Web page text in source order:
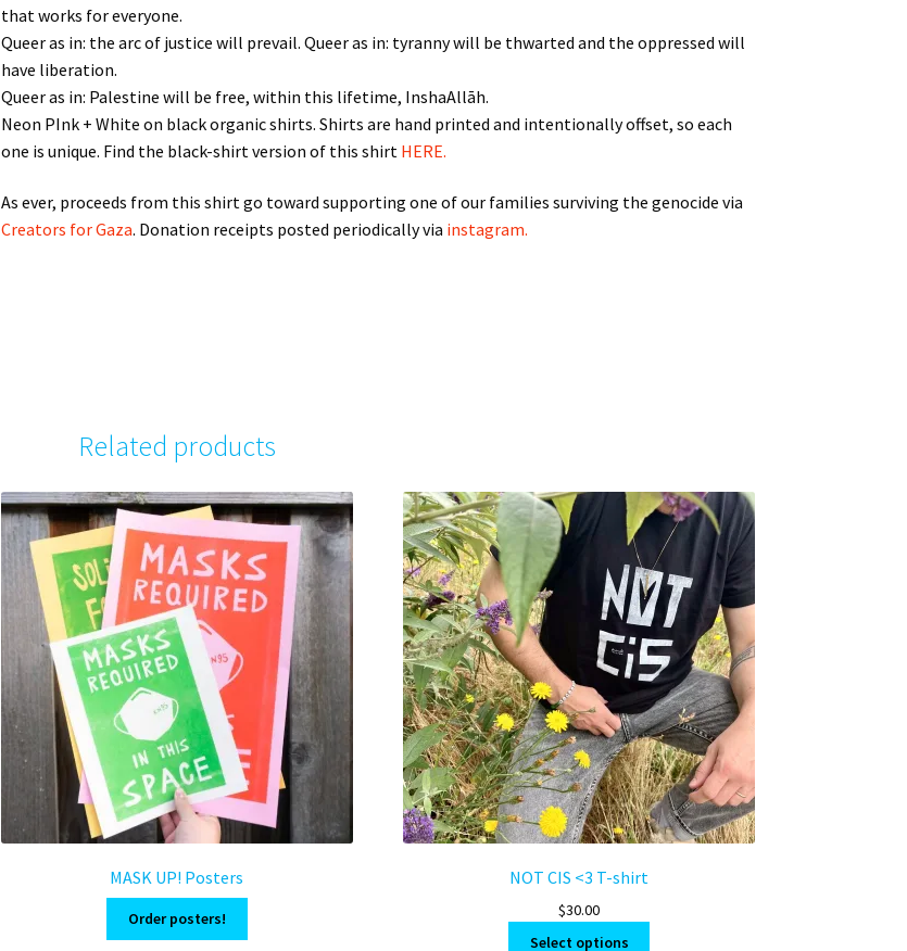
that works for everyone.
Queer as in: the arc of justice will prevail. Queer as in: tyranny will be thwarted and the oppressed will
have liberation.
Queer as in: Palestine will be free, within this lifetime, InshaAllāh.
Neon PInk + White on black organic shirts. Shirts are hand printed and intentionally offset, so each
one is unique. Find the black-shirt version of this shirt HERE.
As ever, proceeds from this shirt go toward supporting one of our families surviving the genocide via
Creators for Gaza. Donation receipts posted periodically via instagram.
Related products
MASK UP! Posters
Order posters!
NOT CIS <3 T-shirt
$30.00
Select options